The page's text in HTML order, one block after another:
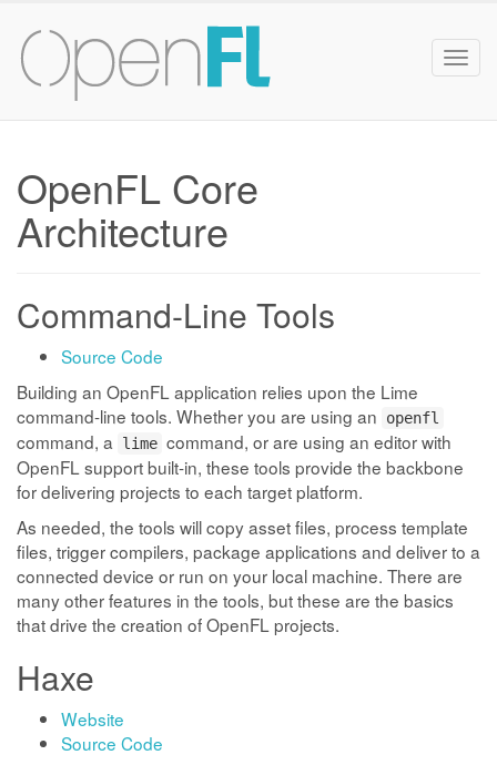
OpenFL Core
Architecture
Command-Line Tools
Source Code
Building an OpenFL application relies upon the Lime
command-line tools. Whether you are using an
openfl
command, a lime command, or are using an editor with
OpenFL support built-in, these tools provide the backbone
for delivering projects to each target platform.
As needed, the tools will copy asset files, process template
files, trigger compilers, package applications and deliver to a
connected device or run on your local machine. There are
many other features in the tools, but these are the basics
that drive the creation of OpenFL projects.
Haxe
Website
Source Code